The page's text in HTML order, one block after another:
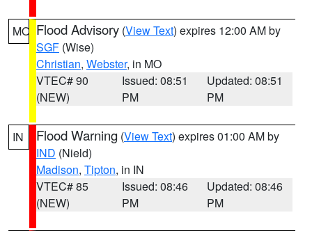
MO Flood Advisory (View Text) expires 12:00 AM by
SGF (Wise)
Christian, Webster, in MO
VTEC# 90
(NEW)
Issued: 08:51
PM
Updated: 08:51
PM
IN Flood Warning (View Text) expires 01:00 AM by
IND (Nield)
Madison, Tipton, in IN
VTEC# 85
(NEW)
Issued: 08:46
PM
Updated: 08:46
PM